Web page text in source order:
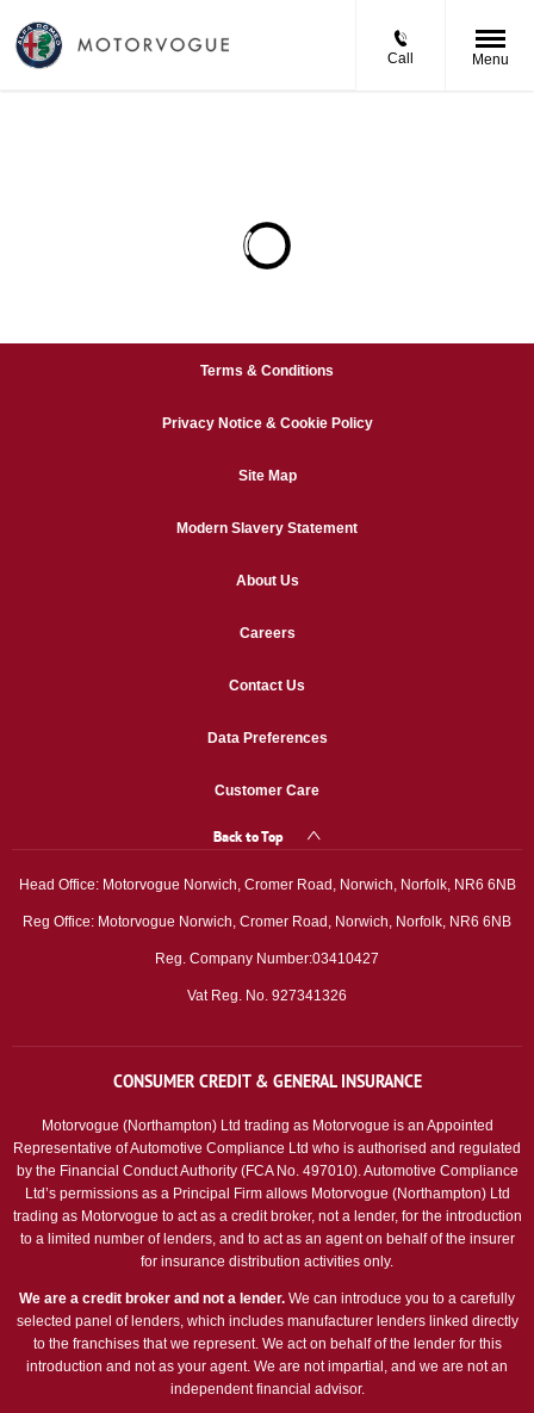
Call Menu
Terms & Conditions
Privacy Notice & Cookie Policy
Site Map
Modern Slavery Statement
About Us
Careers
Contact Us
Data Preferences
Customer Care
Back to Top
Head Office: Motorvogue Norwich, Cromer Road, Norwich, Norfolk, NR6 6NB
Reg Office: Motorvogue Norwich, Cromer Road, Norwich, Norfolk, NR6 6NB
Reg. Company Number:03410427
Vat Reg. No. 927341326
CONSUMER CREDIT & GENERAL INSURANCE
Motorvogue (Northampton) Ltd trading as Motorvogue is an Appointed
Representative of Automotive Compliance Ltd who is authorised and regulated
by the Financial Conduct Authority (FCA No. 497010). Automotive Compliance
Ltd’s permissions as a Principal Firm allows Motorvogue (Northampton) Ltd
trading as Motorvogue to act as a credit broker, not a lender, for the introduction
to a limited number of lenders, and to act as an agent on behalf of the insurer
for insurance distribution activities only.
We are a credit broker and not a lender. We can introduce you to a carefully
selected panel of lenders, which includes manufacturer lenders linked directly
to the franchises that we represent. We act on behalf of the lender for this
introduction and not as your agent. We are not impartial, and we are not an
independent financial advisor.